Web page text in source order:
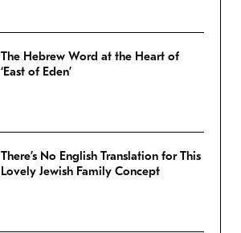
The Hebrew Word at the Heart of
‘East of Eden’
There’s No English Translation for This
Lovely Jewish Family Concept